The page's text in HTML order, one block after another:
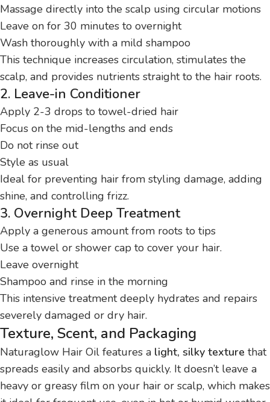
Massage directly into the scalp using circular motions
Leave on for 30 minutes to overnight
Wash thoroughly with a mild shampoo
This technique increases circulation, stimulates the
scalp, and provides nutrients straight to the hair roots.
2. Leave-in Conditioner
Apply 2-3 drops to towel-dried hair
Focus on the mid-lengths and ends
Do not rinse out
Style as usual
Ideal for preventing hair from styling damage, adding
shine, and controlling frizz.
3. Overnight Deep Treatment
Apply a generous amount from roots to tips
Use a towel or shower cap to cover your hair.
Leave overnight
Shampoo and rinse in the morning
This intensive treatment deeply hydrates and repairs
severely damaged or dry hair.
Texture, Scent, and Packaging
Naturaglow Hair Oil features a light, silky texture that
spreads easily and absorbs quickly. It doesn’t leave a
heavy or greasy film on your hair or scalp, which makes